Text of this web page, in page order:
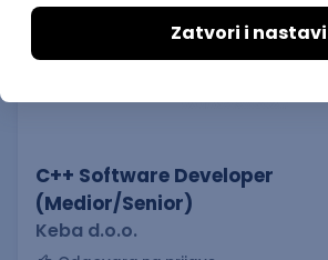
C++ Software Developer
(Medior/Senior)
Keba d.o.o.